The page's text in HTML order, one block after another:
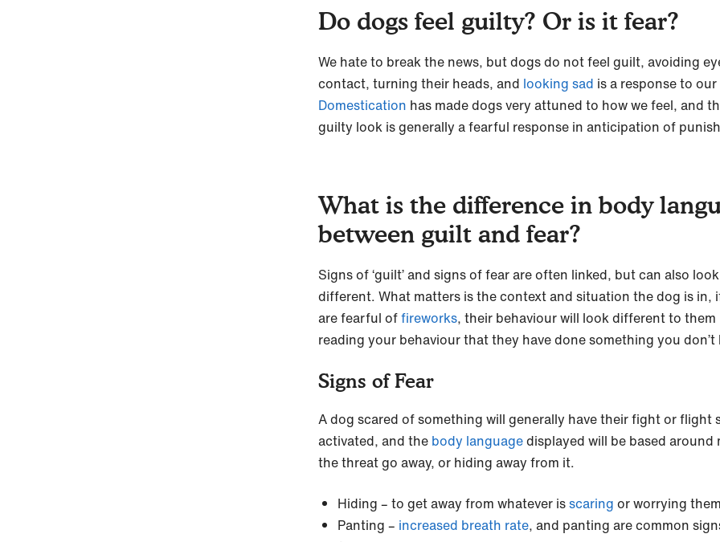
Do dogs feel guilty? Or is it fear?
We hate to break the news, but dogs do not feel guilt, avoiding
contact, turning their heads, and looking sad is a response to
Domestication has made dogs very attuned to how we feel, and
guilty look is generally a fearful response in anticipation of
What is the difference in body
between guilt and fear?
Signs of ‘guilt’ and signs of fear are often linked, but can also look
different. What matters is the context and situation the dog is in,
are fearful offireworks, their behaviour will look different to them
reading your behaviour that they have done something you don’t
Signs of Fear
A dog scared of something will generally have their fight or flight
activated, and the body languagedisplayed will be based around
the threat go away, or hiding away from it.
Hiding – to get away from whatever isscaring or worrying them
Panting – increased breath rate, and panting are common